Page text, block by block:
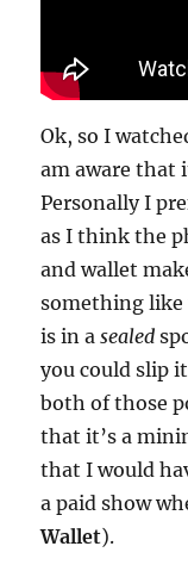
Ok, so I
am aware that
Personally I
as I think the
and wallet
something
is in asealed
you could slip
both of those
that it’s a
that I would
a paid show
Wallet).